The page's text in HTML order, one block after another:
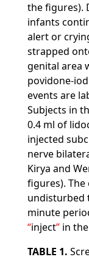
the figures).
infants
alert or
strapped
genital area
povidone-
events are
Subjects in
0.4 ml of
injected
nerve
Kirya and
figures).
undisturbed
minute
inject in the
TABLE 1.